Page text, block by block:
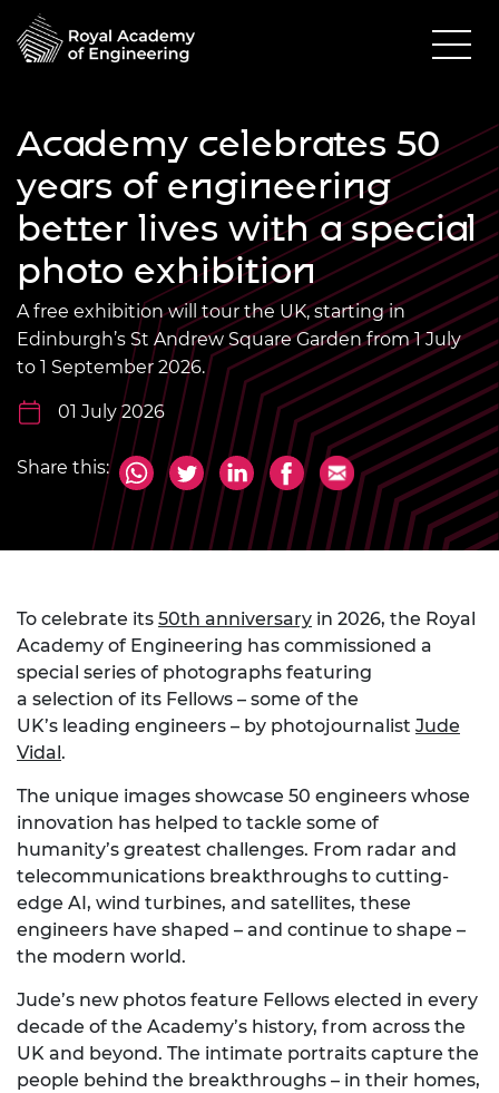
Academy celebrates 50
years of engineering
better lives with a special
photo exhibition
A free exhibition will tour the UK, starting in
Edinburgh’s St Andrew Square Garden from 1 July
to 1 September 2026.
01 July 2026
Share this:
To celebrate its 50th anniversary in 2026, the Royal
Academy of Engineering has commissioned a
special series of photographs featuring
a selection of its Fellows – some of the
UK’s leading engineers – by photojournalist Jude
Vidal .
The unique images showcase 50 engineers whose
innovation has helped to tackle some of
humanity’s greatest challenges. From radar and
telecommunications breakthroughs to cutting-
edge AI, wind turbines, and satellites, these
engineers have shaped – and continue to shape –
the modern world.
Jude’s new photos feature Fellows elected in every
decade of the Academy’s history, from across the
UK and beyond. The intimate portraits capture the
people behind the breakthroughs – in their homes,